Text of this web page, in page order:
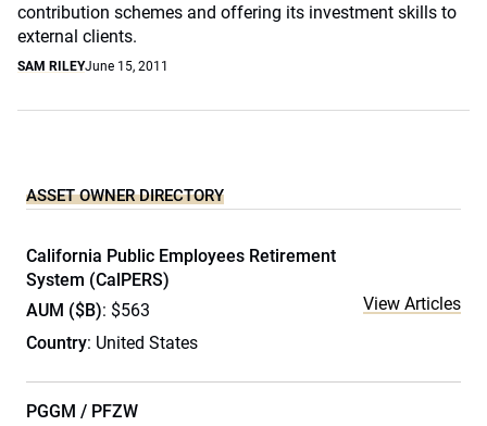
contribution schemes and offering its investment skills to
external clients.
SAM RILEYJune 15, 2011
ASSET OWNER DIRECTORY
California Public Employees Retirement
System (CalPERS)
AUM ($B): $563
Country: United States
View Articles
PGGM / PFZW